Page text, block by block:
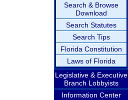
Search & Browse
Download
Search Statutes
Search Tips
Florida Constitution
Laws of Florida
Legislative & Executive
Branch Lobbyists
Information Center